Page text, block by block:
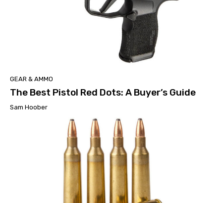
GEAR & AMMO
The Best Pistol Red Dots: A Buyer’s Guide
Sam Hoober